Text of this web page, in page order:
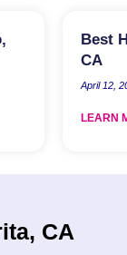
Best
CA
April 12,
LEARN
CA